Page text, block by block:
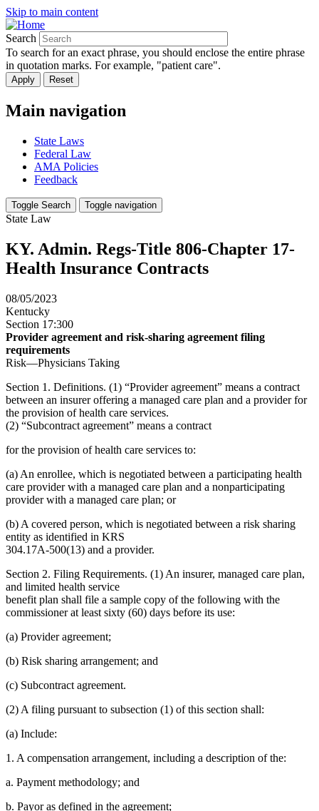
Skip to main content
Search
To search for an exact phrase, you should enclose the entire phrase
in quotation marks. For example, "patient care".
Main navigation
State Laws
Federal Law
AMA Policies
Feedback
Toggle Search Toggle navigation
State Law
KY. Admin. Regs-Title 806-Chapter 17-
Health Insurance Contracts
08/05/2023
Kentucky
Section 17:300
Provider agreement and risk-sharing agreement filing
requirements
Risk—Physicians Taking
Section 1. Definitions. (1) “Provider agreement” means a contract
between an insurer offering a managed care plan and a provider for
the provision of health care services.
(2) “Subcontract agreement” means a contract
for the provision of health care services to:
(a) An enrollee, which is negotiated between a participating health
care provider with a managed care plan and a nonparticipating
provider with a managed care plan; or
(b) A covered person, which is negotiated between a risk sharing
entity as identified in KRS
304.17A-500(13) and a provider.
Section 2. Filing Requirements. (1) An insurer, managed care plan,
and limited health service
benefit plan shall file a sample copy of the following with the
commissioner at least sixty (60) days before its use:
(a) Provider agreement;
(b) Risk sharing arrangement; and
(c) Subcontract agreement.
(2) A filing pursuant to subsection (1) of this section shall:
(a) Include:
1. A compensation arrangement, including a description of the:
a. Payment methodology; and
b. Payor as defined in the agreement;